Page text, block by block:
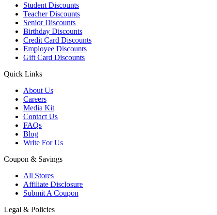
Student Discounts
Teacher Discounts
Senior Discounts
Birthday Discounts
Credit Card Discounts
Employee Discounts
Gift Card Discounts
Quick Links
About Us
Careers
Media Kit
Contact Us
FAQs
Blog
Write For Us
Coupon & Savings
All Stores
Affiliate Disclosure
Submit A Coupon
Legal & Policies